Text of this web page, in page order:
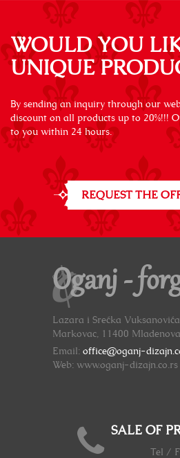
WOULD YOU
UNIQUE
By sending an inquiry through our
discount on all products up to 20%!!!
to you within 24 hours.
REQUEST THE
Oganj -
Lazara i Srećka
Markovac, 11400
Email: office@oganj-
Web: www.oganj-dizajn.co.rs
SALE OF
Tel /